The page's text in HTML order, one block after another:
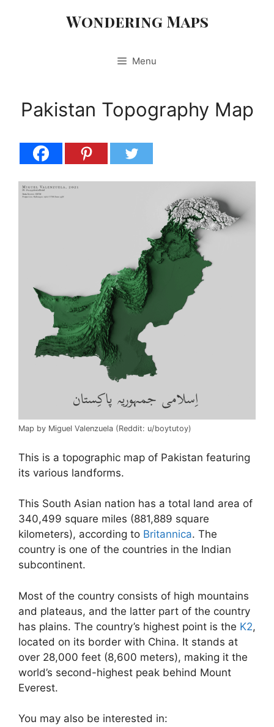
Wondering Maps
Menu
Pakistan Topography Map
Map by Miguel Valenzuela (Reddit: u/boytutoy)
This is a topographic map of Pakistan featuring
its various landforms.
This South Asian nation has a total land area of
340,499 square miles (881,889 square
kilometers), according to Britannica. The
country is one of the countries in the Indian
subcontinent.
Most of the country consists of high mountains
and plateaus, and the latter part of the country
has plains. The country’s highest point is the K2,
located on its border with China. It stands at
over 28,000 feet (8,600 meters), making it the
world’s second-highest peak behind Mount
Everest.
You may also be interested in: